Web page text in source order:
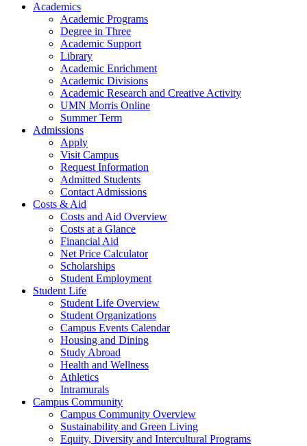
Academics
Academic Programs
Degree in Three
Academic Support
Library
Academic Enrichment
Academic Divisions
Academic Research and Creative Activity
UMN Morris Online
Summer Term
Admissions
Apply
Visit Campus
Request Information
Admitted Students
Contact Admissions
Costs & Aid
Costs and Aid Overview
Costs at a Glance
Financial Aid
Net Price Calculator
Scholarships
Student Employment
Student Life
Student Life Overview
Student Organizations
Campus Events Calendar
Housing and Dining
Study Abroad
Health and Wellness
Athletics
Intramurals
Campus Community
Campus Community Overview
Sustainability and Green Living
Equity, Diversity and Intercultural Programs